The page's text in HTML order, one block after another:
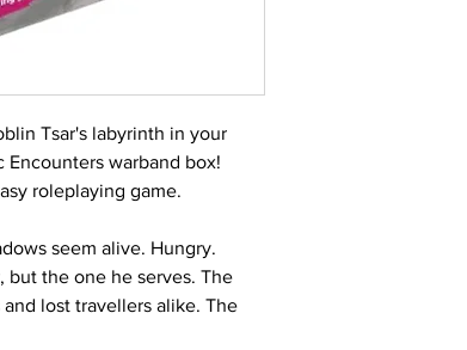
Tsar's labyrinth in your
warband box!
roleplaying game.
seem alive. Hungry.
but the one he serves. The
lost travellers alike. The